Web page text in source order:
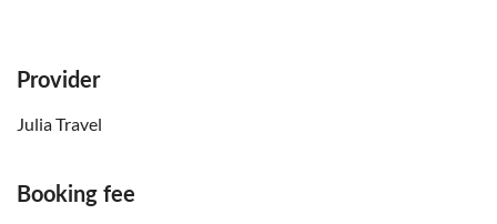
Provider
Julia Travel
Booking fee